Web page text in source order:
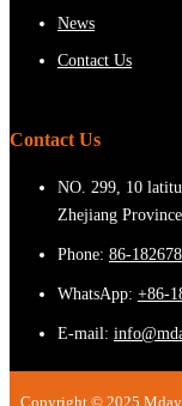
News
Contact Us
Contact Us
NO. 299, 10
Zhejiang
Phone: 86-
WhatsApp: +86-
E-mail:
Copyright © 2025